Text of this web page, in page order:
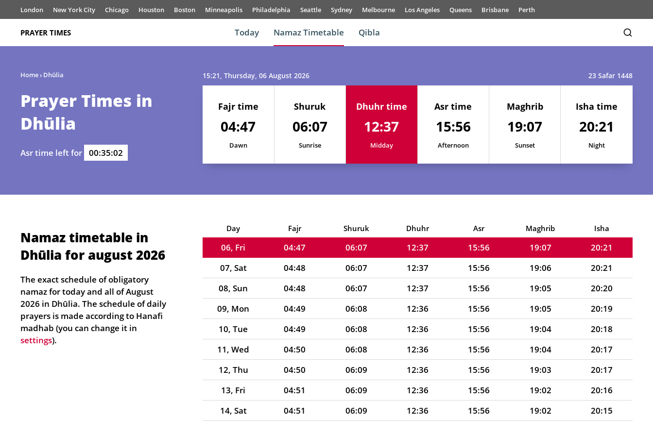
London New York City Chicago Houston Boston Minneapolis Philadelphia Seattle Sydney Melbourne Los Angeles Queens Brisbane Perth
PRAYER TIMES Today Namaz Timetable Qibla
Home› Dhūlia
Prayer Times in
Dhūlia
Asr time left for 00:35:02
15:21, Thursday, 06 August 2026 23 Safar 1448
Fajr time
04:47
Dawn
Shuruk
06:07
Sunrise
Dhuhr time
12:37
Midday
Asr time
15:56
Afternoon
Maghrib
19:07
Sunset
Isha time
20:21
Night
Namaz timetable in
Dhūlia for august 2026
The exact schedule of obligatory
namaz for today and all of August
2026 in Dhūlia. The schedule of daily
prayers is made according to Hanafi
madhab (you can change it in
settings).
Day Fajr Shuruk Dhuhr Asr Maghrib Isha
01, Sun 04:45 15:55 19:09
20:25
02, Mon
04:45 06:05 12:37 15:55 19:09
20:24
05, Thu
04:47 06:06 12:37 15:55 19:07
20:22
06, Fri
04:47 06:07 12:37 15:56 19:07
20:21
07, Sat
04:48 06:07 12:37 15:56 19:06
20:21
08, Sun
04:48 06:07 12:37 15:56 19:05
20:20
09, Mon
04:49 06:08 12:36 15:56 19:05
20:19
10, Tue
04:49 06:08 12:36 15:56 19:04
20:18
11, Wed
04:50 06:08 12:36 15:56 19:04
20:17
12, Thu
04:50 06:09 12:36 15:56 19:03
20:17
13, Fri
04:51 06:09 12:36 15:56 19:02
20:16
14, Sat
04:51 06:09 12:36 15:56 19:02
20:15